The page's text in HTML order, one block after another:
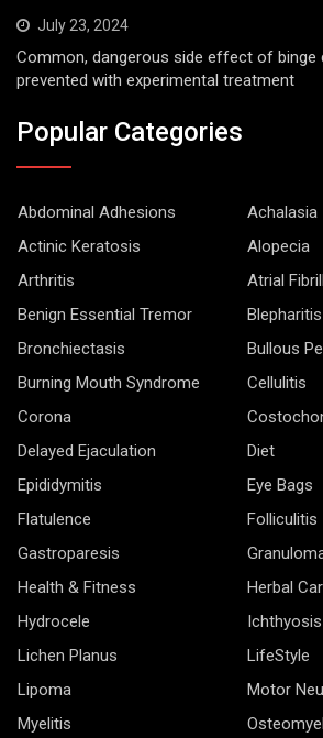
July 23, 2024
Common, dangerous side effect of binge
prevented with experimental treatment
Popular Categories
Abdominal Adhesions
Achalasia
Actinic Keratosis
Alopecia
Arthritis
Atrial
Benign Essential Tremor
Blepharitis
Bronchiectasis
Bullous
Burning Mouth Syndrome
Cellulitis
Corona
Delayed Ejaculation
Diet
Epididymitis
Eye Bags
Flatulence
Folliculitis
Gastroparesis
Health & Fitness
Herbal
Hydrocele
Ichthyosis
Lichen Planus
LifeStyle
Lipoma
Motor
Myelitis